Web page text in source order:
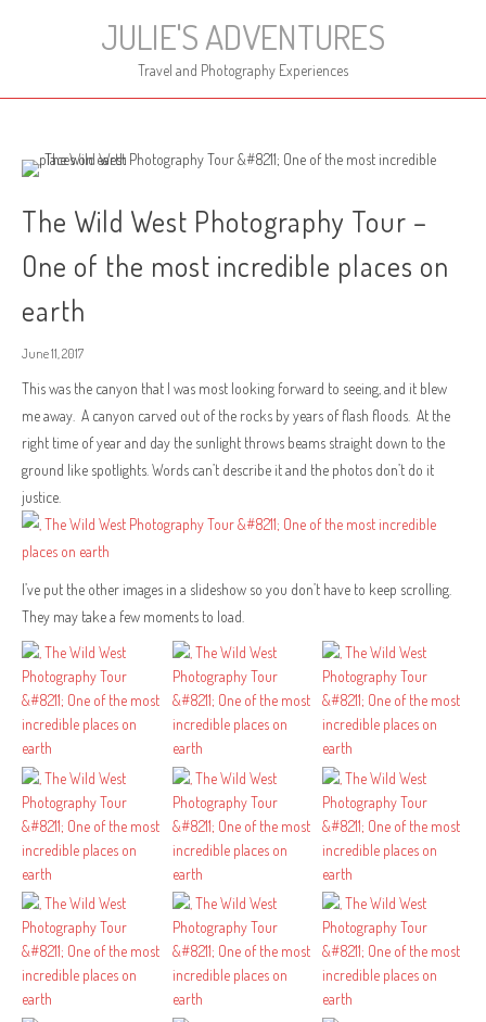
JULIE'S ADVENTURES
Travel and Photography Experiences
The Wild West Photography Tour –
One of the most incredible places on
earth
June 11, 2017
This was the canyon that I was most looking forward to seeing, and it blew
me away. A canyon carved out of the rocks by years of flash floods. At the
right time of year and day the sunlight throws beams straight down to the
ground like spotlights. Words can’t describe it and the photos don’t do it
justice.
I’ve put the other images in a slideshow so you don’t have to keep scrolling.
They may take a few moments to load.